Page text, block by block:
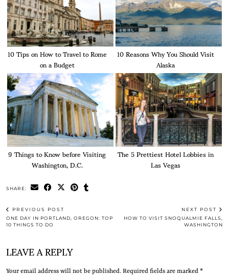
10 Tips on How to Travel to Rome
on a Budget
10 Reasons Why You Should Visit
Alaska
9 Things to Know before Visiting
Washington, D.C.
The 5 Prettiest Hotel Lobbies in
Las Vegas
SHARE:
PREVIOUS POST
ONE DAY IN PORTLAND, OREGON: TOP
10 THINGS TO DO
NEXT POST
HOW TO VISIT SNOQUALMIE FALLS,
WASHINGTON
LEAVE A REPLY
Your email address will not be published. Required fields are marked *